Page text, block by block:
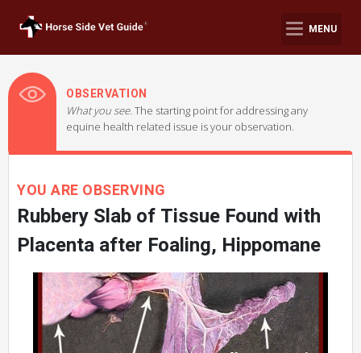
MENU
OBSERVATION
What you see. The starting point for addressing any
equine health related issue is your observation.
YOU ARE OBSERVING
Rubbery Slab of Tissue Found with
Placenta after Foaling, Hippomane